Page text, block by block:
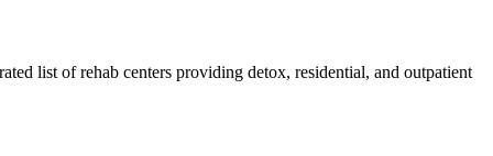
list of rehab centers providing detox, residential, and outpatient